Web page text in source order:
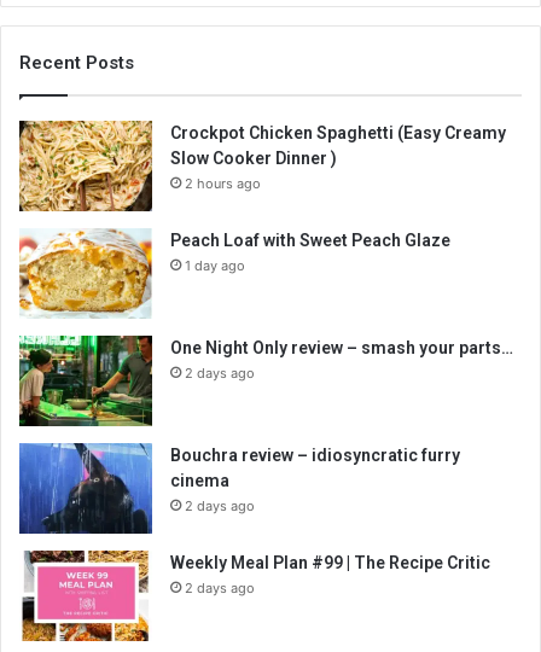
Recent Posts
Crockpot Chicken Spaghetti (Easy Creamy
Slow Cooker Dinner )
2 hours ago
Peach Loaf with Sweet Peach Glaze
1 day ago
One Night Only review – smash your parts…
2 days ago
Bouchra review – idiosyncratic furry
cinema
2 days ago
Weekly Meal Plan #99 | The Recipe Critic
2 days ago